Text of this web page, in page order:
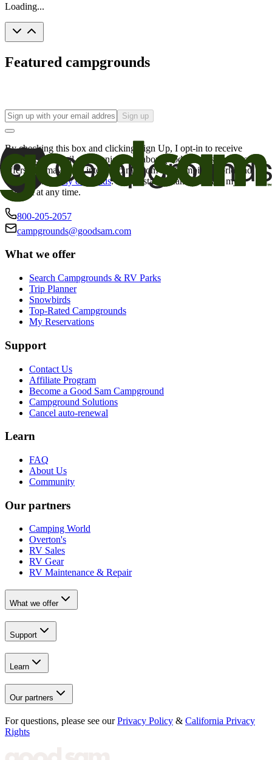
Loading...
Featured campgrounds
Sign up
By checking this box and clicking Sign Up, I opt-in to receive
promotional email communications about products or services or
offers that may be of interest to me from the Camping World and
Good Sam
family of brands. I understand I can withdraw my
consent at any time.
800-205-2057
campgrounds@goodsam.com
What we offer
Search Campgrounds & RV Parks
Trip Planner
Snowbirds
Top-Rated Campgrounds
My Reservations
Support
Contact Us
Affiliate Program
Become a Good Sam Campground
Campground Solutions
Cancel auto-renewal
Learn
FAQ
About Us
Community
Our partners
Camping World
Overton's
RV Sales
RV Gear
RV Maintenance & Repair
What we offer
Support
Learn
Our partners
For questions, please see our Privacy Policy & California Privacy
Rights